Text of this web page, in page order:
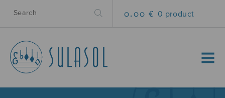
0.00 € 0 product
MENU